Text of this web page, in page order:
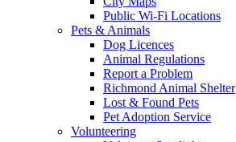
Public Wi-Fi Locations
Pets & Animals
Dog Licences
Animal Regulations
Report a Problem
Richmond Animal Shelter
Lost & Found Pets
Pet Adoption Service
Volunteering